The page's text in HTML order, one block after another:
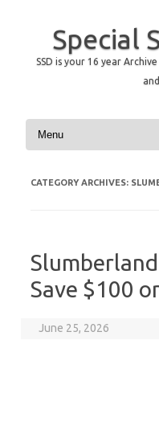
Special
SSD is your 16 year
Skip to content
CATEGORY ARCHIVES:
Save $100
June 25, 2026